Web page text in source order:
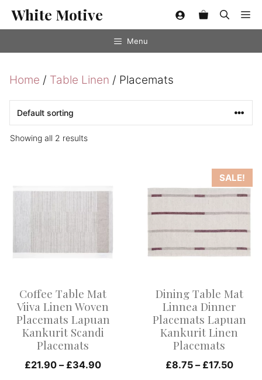
SkipWhite Motive
Menu
Home / Table Linen / Placemats
Showing all 2 results
Coffee Table Mat
Viiva Linen Woven
Placemats Lapuan
Kankurit Scandi
Placemats
£21.90 – £34.90Price
product
multiple
variants.
may
be
chosen
the
SALE!
Dining Table Mat
Linnea Dinner
Placemats Lapuan
Kankurit Linen
Placemats
£8.75 – £17.50Price
product
has
multiple
variants.
may
be
chosen